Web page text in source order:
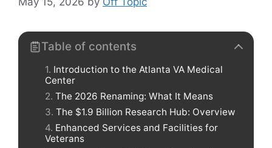
Table of contents
Introduction to the Atlanta VA Medical
Center
The 2026 Renaming: What It Means
The $1.9 Billion Research Hub: Overview
Enhanced Services and Facilities for
Veterans